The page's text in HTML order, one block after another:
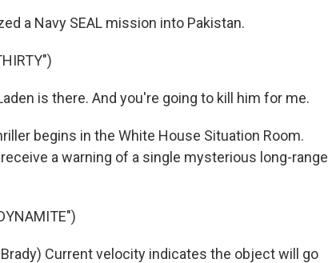
a Navy SEAL mission into Pakistan.
is there. And you're going to kill him for me.
begins in the White House Situation Room.
a warning of a single mysterious long-range
Brady) Current velocity indicates the object will go